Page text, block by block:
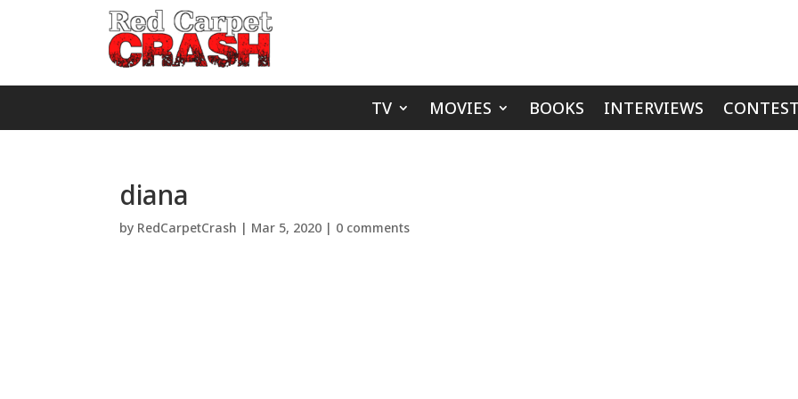
TV MOVIES BOOKS INTERVIEWS
diana
by RedCarpetCrash | Mar 5, 2020 | 0 comments